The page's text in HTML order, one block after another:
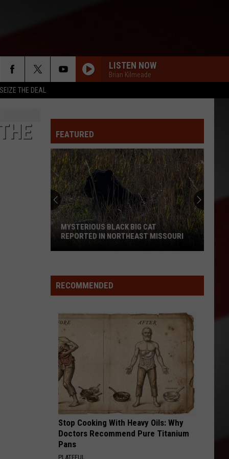
SEIZE THE DEAL
LISTEN NOW
Brian Kilmeade
FEATURED
Black
Big
Reported
Northeast
Missouri
MYSTERIOUS BLACK BIG CAT
REPORTED IN NORTHEAST MISSOURI
RECOMMENDED
Stop Cooking With Heavy Oils: Why
Doctors Recommend Pure Titanium
Pans
PLATEFUL